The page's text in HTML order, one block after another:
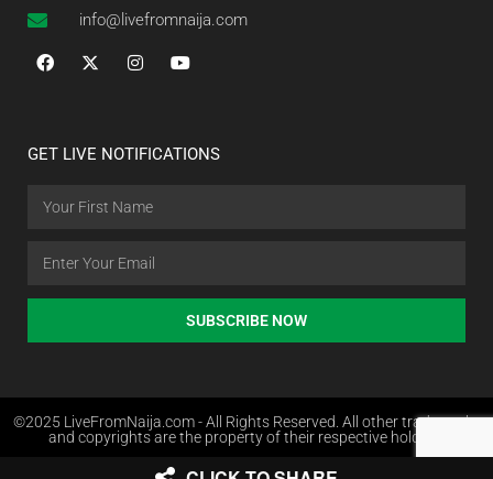
info@livefromnaija.com
GET LIVE NOTIFICATIONS
SUBSCRIBE NOW
©2025 LiveFromNaija.com - All Rights Reserved. All other trademarks
and copyrights are the property of their respective holders.
Web Design in Nigeria by Websites.com.ng